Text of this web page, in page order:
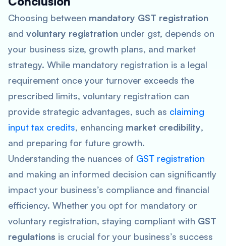
Choosing between mandatory GST registration
and voluntary registration under gst, depends on
your business size, growth plans, and market
strategy. While mandatory registration is a legal
requirement once your turnover exceeds the
prescribed limits, voluntary registration can
provide strategic advantages, such as claiming
input tax credits, enhancing market credibility,
and preparing for future growth.
Understanding the nuances of GST registration
and making an informed decision can significantly
impact your business’s compliance and financial
efficiency. Whether you opt for mandatory or
voluntary registration, staying compliant with GST
regulations is crucial for your business’s success